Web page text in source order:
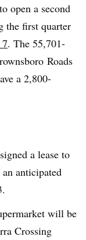
open a second
the first quarter
. The 55,701-
Roads
a 2,800-
a lease to
anticipated
will be
Crossing